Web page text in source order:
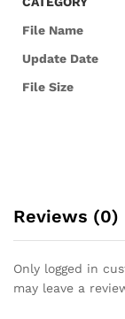
File Name
Update Date
File Size
Reviews (0)
Only logged in
may leave a